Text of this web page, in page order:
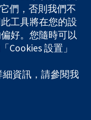
Library
1045921) and a
registered in
GB 718 2127 49.
們，否則我們不
工具將在您的設
好。您隨時可以
Cookies 設置」
資訊，請參閱我